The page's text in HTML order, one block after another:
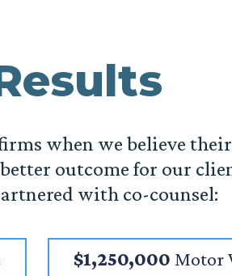
when we believe their
outcome for our
with co-counsel:
$1,250,000 Motor